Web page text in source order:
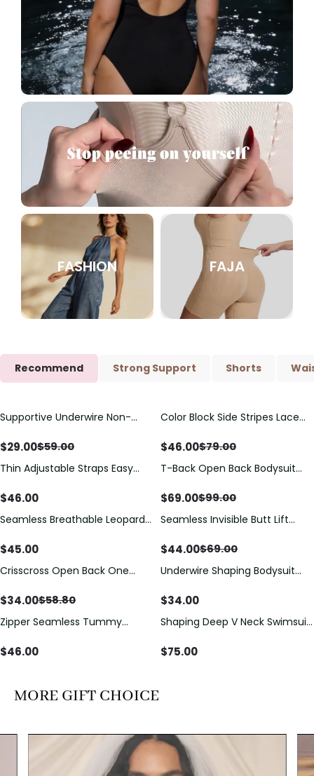
FASHION FAJA
Recommend Strong Support Shorts
Save$30.00
Supportive Underwire Non-
$29.00$59.00
Save $33.00
Color Block Side Stripes Lace
Swimsuit
$46.00$79.00
Thin Adjustable Straps Easy
Bodysuit, Tummy Control Butt
$46.00
Save$30.00
T-Back Open Back Bodysuit
Detail（Pre‑Sale）
$69.00$99.00
Seamless Breathable Leopard
$45.00
Save$25.00
Seamless Invisible Butt Lift
Hip Pads
$44.00$69.00
Save$24.80
Crisscross Open Back One
Drawstring Cutout
$34.00$58.80
Underwire Shaping Bodysuit
Tummy Control
$34.00
Zipper Seamless Tummy
Bodysuit
$46.00
Shaping Deep V Neck Swimsuit
Decoration
$75.00
MORE GIFT CHOICE